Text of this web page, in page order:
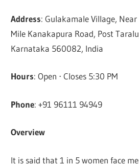
Address: Gulakamale Village,
Mile Kanakapura Road, Post
Karnataka 560082, India
Hours: Open ⋅ Closes 5:30 PM
Phone: +91 96111 94949
Overview
It is said that 1 in 5 women face